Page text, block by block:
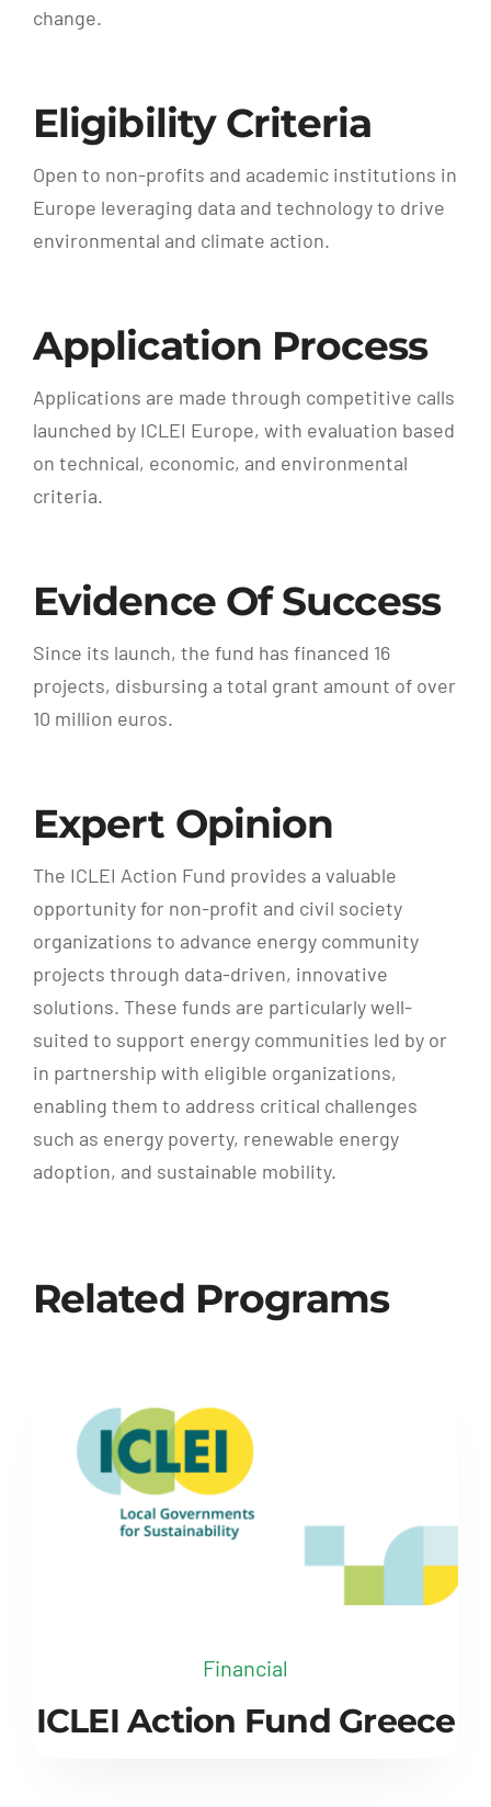
change.
Eligibility Criteria
Open to non-profits and academic institutions in
Europe leveraging data and technology to drive
environmental and climate action.
Application Process
Applications are made through competitive calls
launched by ICLEI Europe, with evaluation based
on technical, economic, and environmental
criteria.
Evidence Of Success
Since its launch, the fund has financed 16
projects, disbursing a total grant amount of over
10 million euros.
Expert Opinion
The ICLEI Action Fund provides a valuable
opportunity for non-profit and civil society
organizations to advance energy community
projects through data-driven, innovative
solutions. These funds are particularly well-
suited to support energy communities led by or
in partnership with eligible organizations,
enabling them to address critical challenges
such as energy poverty, renewable energy
adoption, and sustainable mobility.
Related Programs
Financial
ICLEI Action Fund Greece